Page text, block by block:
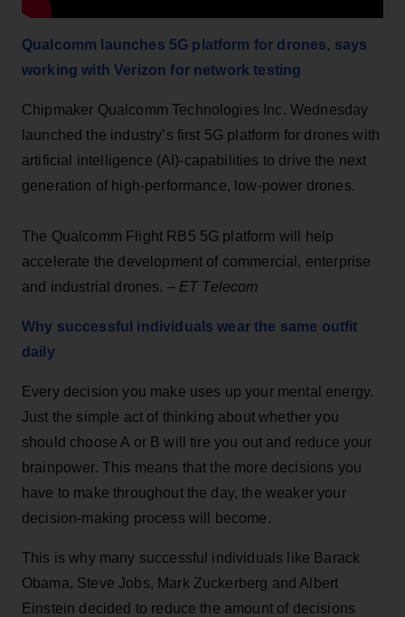
Qualcomm launches 5G platform for drones, says
working with Verizon for network testing
Chipmaker Qualcomm Technologies Inc. Wednesday
launched the industry’s first 5G platform for drones with
artificial intelligence (AI)-capabilities to drive the next
generation of high-performance, low-power drones.
The Qualcomm Flight RB5 5G platform will help
accelerate the development of commercial, enterprise
and industrial drones. – ET Telecom
Why successful individuals wear the same outfit
daily
Every decision you make uses up your mental energy.
Just the simple act of thinking about whether you
should choose A or B will tire you out and reduce your
brainpower. This means that the more decisions you
have to make throughout the day, the weaker your
decision-making process will become.
This is why many successful individuals like Barack
Obama, Steve Jobs, Mark Zuckerberg and Albert
Einstein decided to reduce the amount of decisions